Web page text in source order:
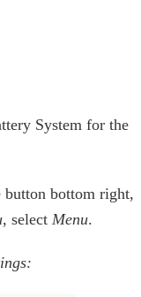
System for the
button bottom right,
, select Menu.